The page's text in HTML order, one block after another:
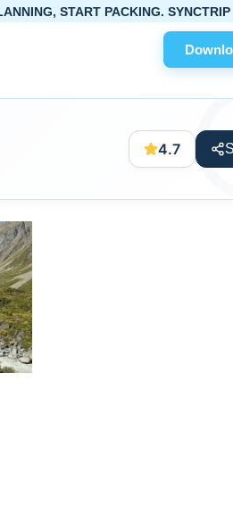
PACKING. SYNCTRIP APP IS NOW
4.7